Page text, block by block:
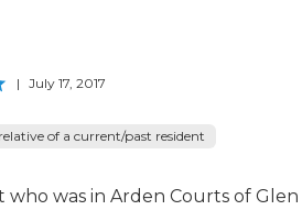
| July 17, 2017
of a current/past resident
who was in Arden Courts of Glen